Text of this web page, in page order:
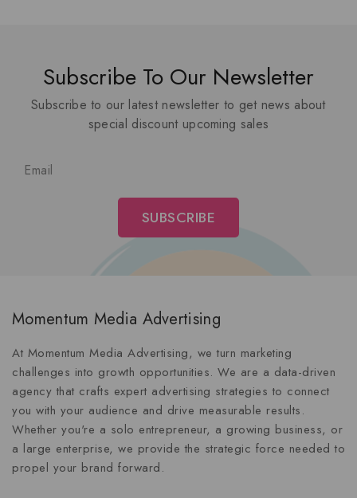
Subscribe To Our Newsletter
Subscribe to our latest newsletter to get news about
special discount upcoming sales
Momentum Media Advertising
At Momentum Media Advertising, we turn marketing
challenges into growth opportunities. We are a data-driven
agency that crafts expert advertising strategies to connect
you with your audience and drive measurable results.
Whether you're a solo entrepreneur, a growing business, or
a large enterprise, we provide the strategic force needed to
propel your brand forward.